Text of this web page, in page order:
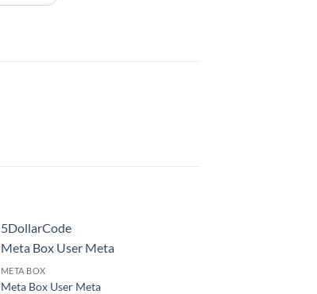
5DollarCode
Meta Box User Meta
META BOX
Meta Box User Meta